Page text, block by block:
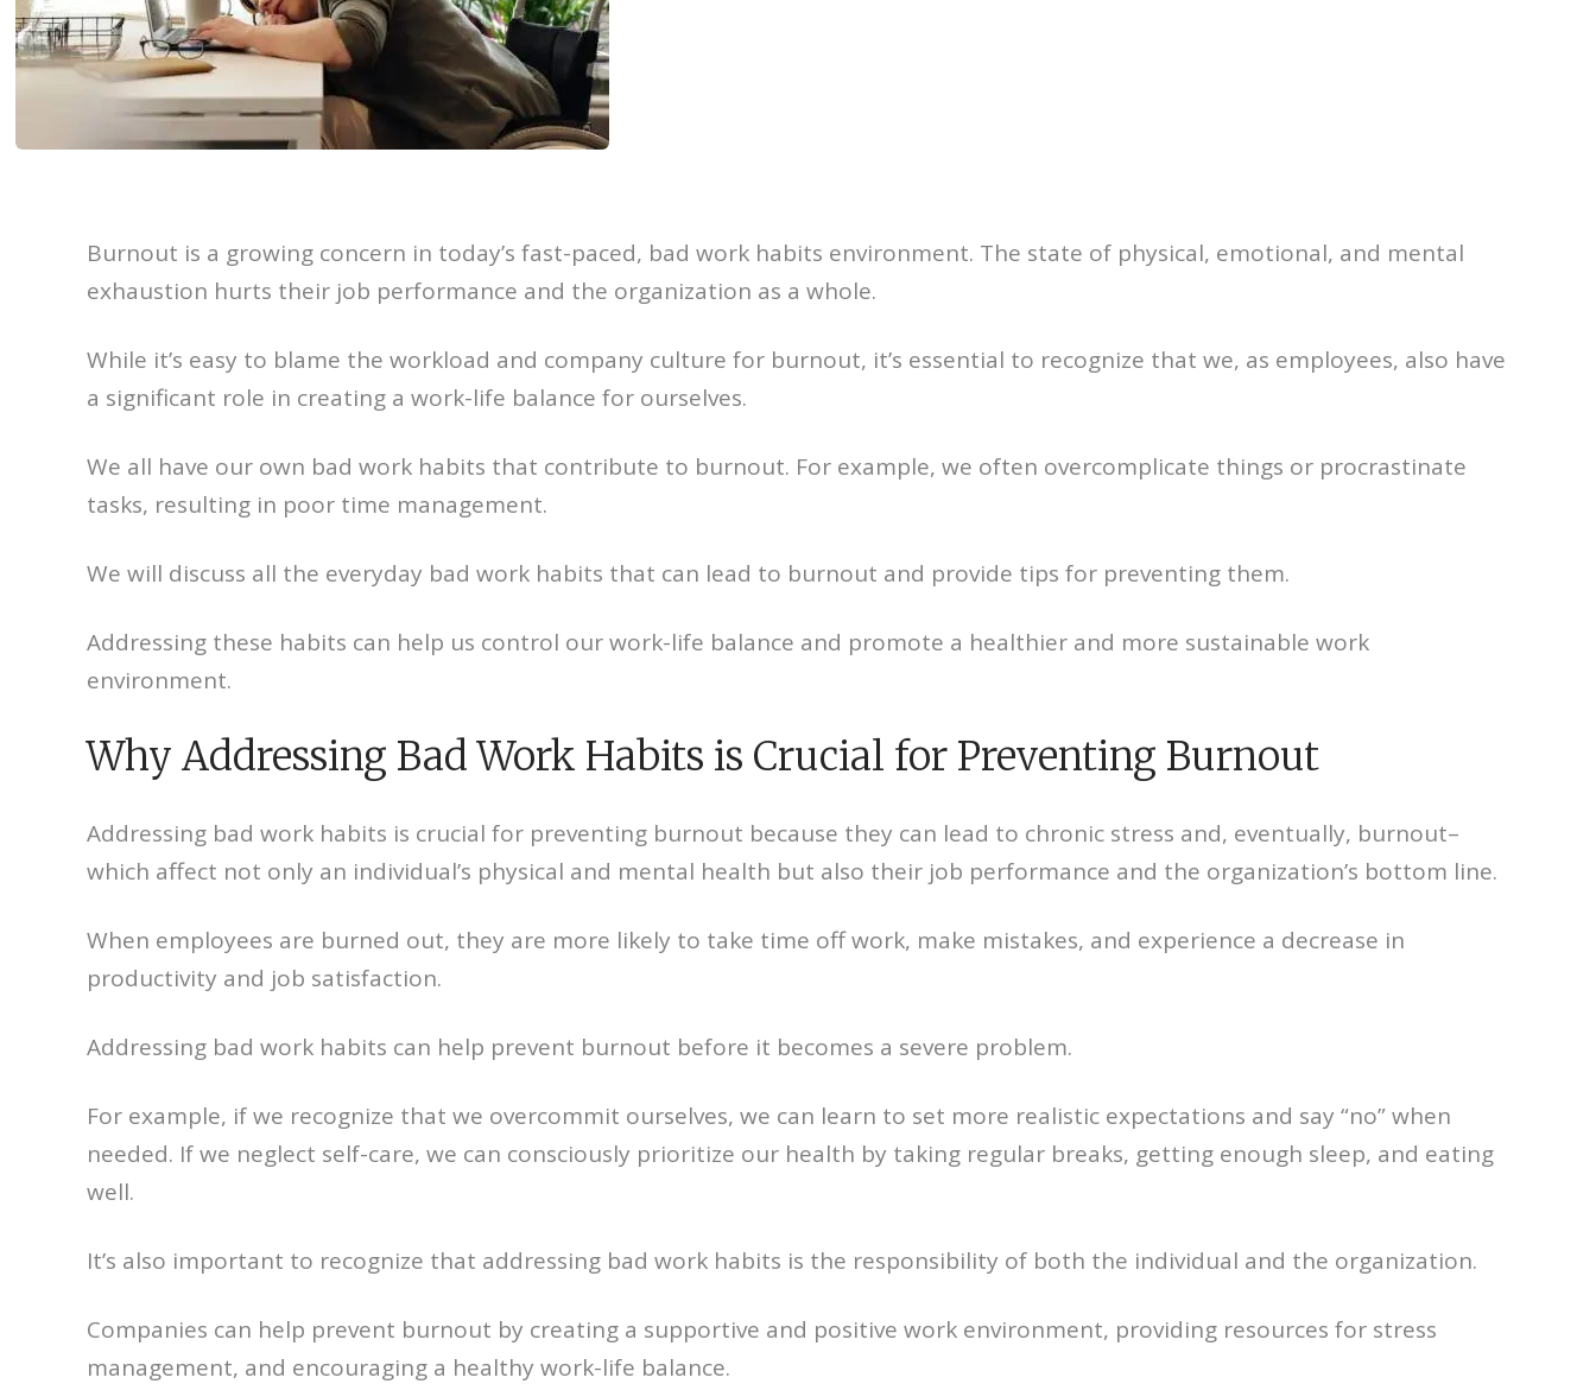
Burnout is a growing concern in today’s fast-paced, bad work habits environment. The state of physical, emotional, and mental
exhaustion hurts their job performance and the organization as a whole.
While it’s easy to blame the workload and company culture for burnout, it’s essential to recognize that we, as employees, also have
a significant role in creating a work-life balance for ourselves.
We all have our own bad work habits that contribute to burnout. For example, we often overcomplicate things or procrastinate
tasks, resulting in poor time management.
We will discuss all the everyday bad work habits that can lead to burnout and provide tips for preventing them.
Addressing these habits can help us control our work-life balance and promote a healthier and more sustainable work
environment.
Why Addressing Bad Work Habits is Crucial for Preventing Burnout
Addressing bad work habits is crucial for preventing burnout because they can lead to chronic stress and, eventually, burnout–
which affect not only an individual’s physical and mental health but also their job performance and the organization’s bottom line.
When employees are burned out, they are more likely to take time off work, make mistakes, and experience a decrease in
productivity and job satisfaction.
Addressing bad work habits can help prevent burnout before it becomes a severe problem.
For example, if we recognize that we overcommit ourselves, we can learn to set more realistic expectations and say “no” when
needed. If we neglect self-care, we can consciously prioritize our health by taking regular breaks, getting enough sleep, and eating
well.
It’s also important to recognize that addressing bad work habits is the responsibility of both the individual and the organization.
Companies can help prevent burnout by creating a supportive and positive work environment, providing resources for stress
management, and encouraging a healthy work-life balance.